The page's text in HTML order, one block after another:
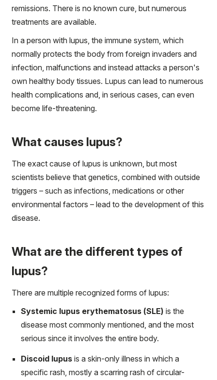
remissions. There is no known cure, but numerous
treatments are available.
In a person with lupus, the immune system, which
normally protects the body from foreign invaders and
infection, malfunctions and instead attacks a person's
own healthy body tissues. Lupus can lead to numerous
health complications and, in serious cases, can even
become life-threatening.
What causes lupus?
The exact cause of lupus is unknown, but most
scientists believe that genetics, combined with outside
triggers – such as infections, medications or other
environmental factors – lead to the development of this
disease.
What are the different types of
lupus?
There are multiple recognized forms of lupus:
Systemic lupus erythematosus (SLE) is the
disease most commonly mentioned, and the most
serious since it involves the entire body.
Discoid lupus is a skin-only illness in which a
specific rash, mostly a scarring rash of circular-